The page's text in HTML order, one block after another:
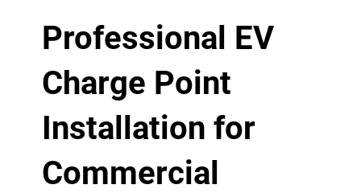
Professional EV
Charge Point
Installation for
Commercial